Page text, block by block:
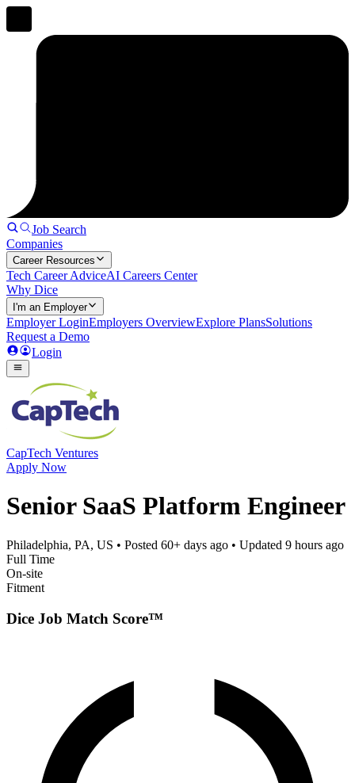
Job Search
Companies
Career Resources
Tech Career AdviceAI Careers Center
Why Dice
I'm an Employer
Employer LoginEmployers OverviewExplore PlansSolutions
Request a Demo
Login
CapTech Ventures
Apply Now
Senior SaaS Platform Engineer
Philadelphia, PA, US • Posted 60+ days ago • Updated 9 hours ago
Full Time
On-site
Fitment
Dice Job Match Score™